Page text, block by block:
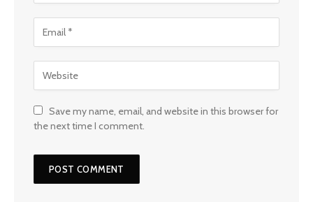
Save my name, email, and website in this browser for
the next time I comment.